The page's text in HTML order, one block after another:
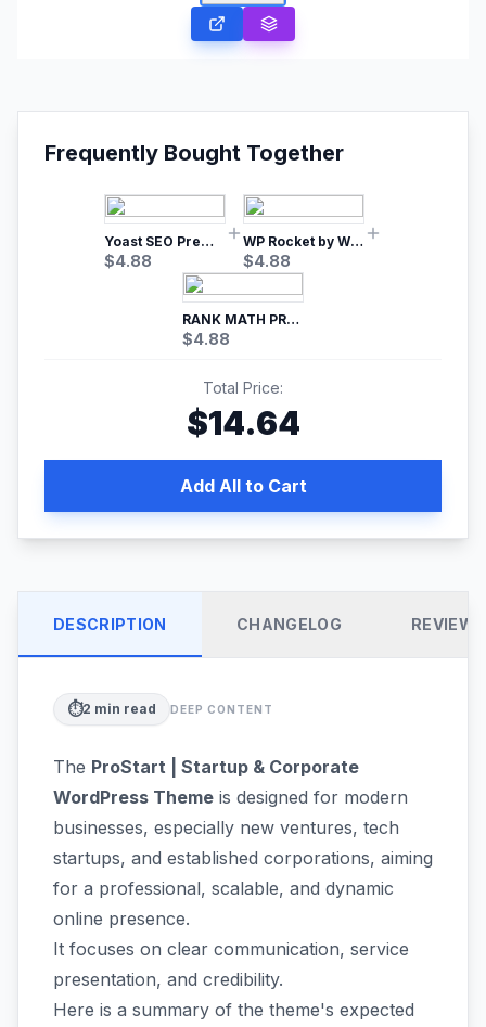
Frequently Bought Together
Yoast SEO Premium – No.1 SEO Plugin
$4.88
WP Rocket by WP Media | No.1 WordPress Cache Plugin
$4.88
RANK MATH PRO SEO
$4.88
Total Price:
$14.64
Add All to Cart
DESCRIPTION CHANGELOG REVIEWS
⏱️2 min read DEEP CONTENT
The ProStart | Startup & Corporate
WordPress Theme is designed for modern
businesses, especially new ventures, tech
startups, and established corporations, aiming
for a professional, scalable, and dynamic
online presence.
It focuses on clear communication, service
presentation, and credibility.
Here is a summary of the theme's expected